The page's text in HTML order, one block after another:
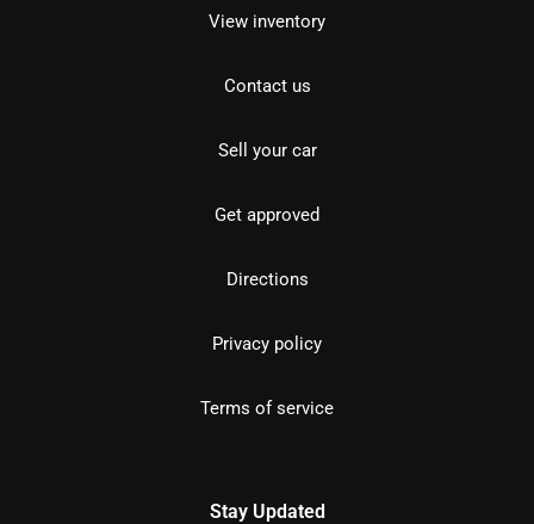
View inventory
Contact us
Sell your car
Get approved
Directions
Privacy policy
Terms of service
Stay Updated